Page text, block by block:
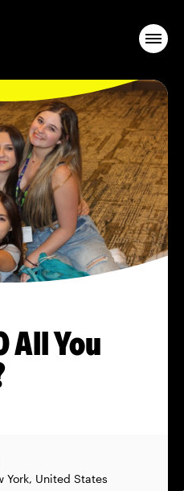
All You
York, United States